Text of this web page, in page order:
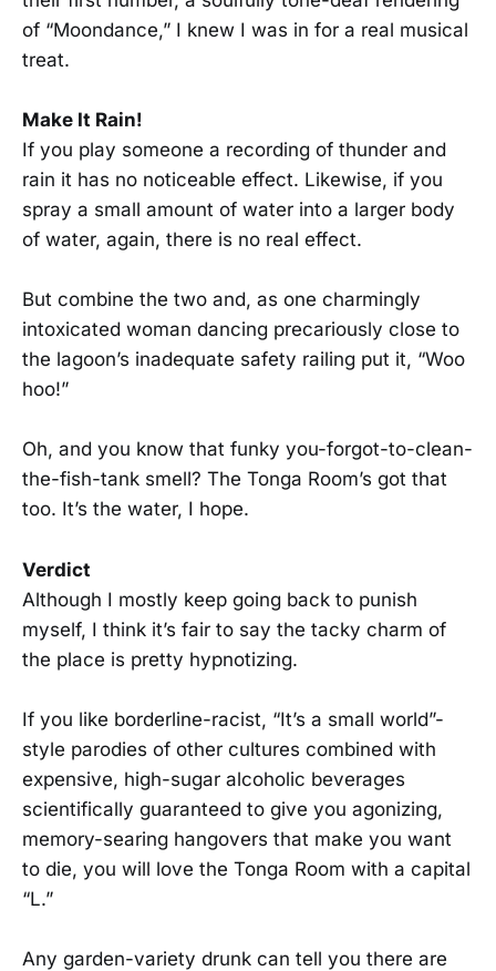
of “Moondance,” I knew I was in for a real musical
treat.
Make It Rain!
If you play someone a recording of thunder and
rain it has no noticeable effect. Likewise, if you
spray a small amount of water into a larger body
of water, again, there is no real effect.
But combine the two and, as one charmingly
intoxicated woman dancing precariously close to
the lagoon’s inadequate safety railing put it, “Woo
hoo!”
Oh, and you know that funky you-forgot-to-clean-
the-fish-tank smell? The Tonga Room’s got that
too. It’s the water, I hope.
Verdict
Although I mostly keep going back to punish
myself, I think it’s fair to say the tacky charm of
the place is pretty hypnotizing.
If you like borderline-racist, “It’s a small world”-
style parodies of other cultures combined with
expensive, high-sugar alcoholic beverages
scientifically guaranteed to give you agonizing,
memory-searing hangovers that make you want
to die, you will love the Tonga Room with a capital
“L.”
Any garden-variety drunk can tell you there are